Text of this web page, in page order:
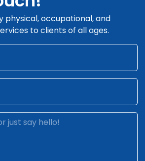
physical, occupational, and
to clients of all ages.